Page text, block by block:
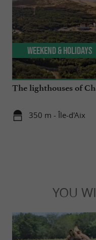
The lighthouses of
350 m - Île-d'Aix
Weekend & Holidays
YOU